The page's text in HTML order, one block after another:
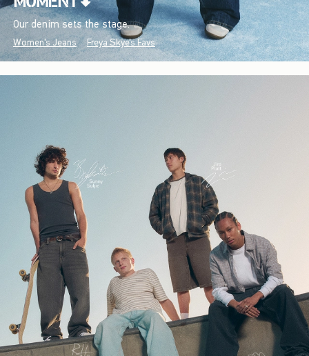
Our denim sets the stage.
Women's Jeans Freya Skye's Favs